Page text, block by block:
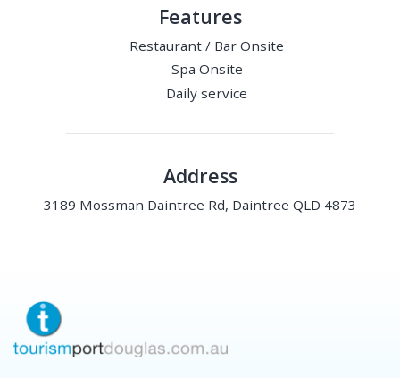
Features
Restaurant / Bar Onsite
Spa Onsite
Daily service
Address
3189 Mossman Daintree Rd, Daintree QLD 4873